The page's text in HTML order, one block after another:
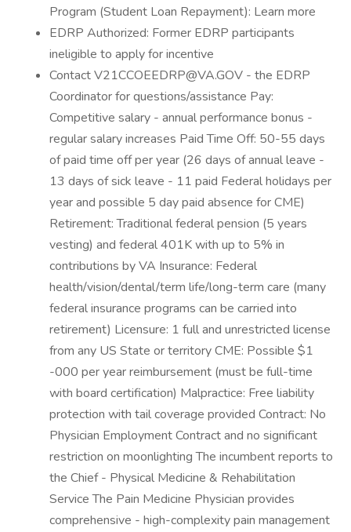
Program (Student Loan Repayment): Learn more
EDRP Authorized: Former EDRP participants
ineligible to apply for incentive
Contact V21CCOEEDRP@VA.GOV - the EDRP
Coordinator for questions/assistance Pay:
Competitive salary - annual performance bonus -
regular salary increases Paid Time Off: 50-55 days
of paid time off per year (26 days of annual leave -
13 days of sick leave - 11 paid Federal holidays per
year and possible 5 day paid absence for CME)
Retirement: Traditional federal pension (5 years
vesting) and federal 401K with up to 5% in
contributions by VA Insurance: Federal
health/vision/dental/term life/long-term care (many
federal insurance programs can be carried into
retirement) Licensure: 1 full and unrestricted license
from any US State or territory CME: Possible $1
-000 per year reimbursement (must be full-time
with board certification) Malpractice: Free liability
protection with tail coverage provided Contract: No
Physician Employment Contract and no significant
restriction on moonlighting The incumbent reports to
the Chief - Physical Medicine & Rehabilitation
Service The Pain Medicine Physician provides
comprehensive - high-complexity pain management